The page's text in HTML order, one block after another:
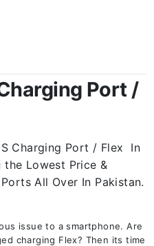
Port /
Charging Port / Flex In
the Lowest Price &
All Over In Pakistan.
issue to a smartphone. Are
charging Flex? Then its time